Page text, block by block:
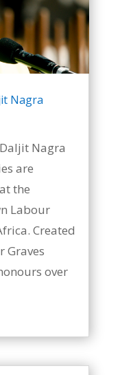
Nagra
Nagra
are
the
Labour
Created
Graves
over